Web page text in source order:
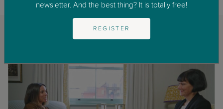
newsletter. And the best thing? It is totally free!
REGISTER